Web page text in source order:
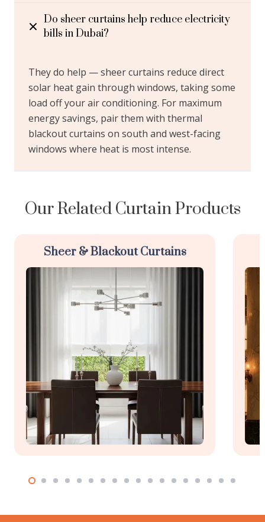
Do sheer curtains help reduce electricity
bills in Dubai?
They do help — sheer curtains reduce direct
solar heat gain through windows, taking some
load off your air conditioning. For maximum
energy savings, pair them with thermal
blackout curtains on south and west-facing
windows where heat is most intense.
Our Related Curtain Products
Sheer & Blackout Curtains